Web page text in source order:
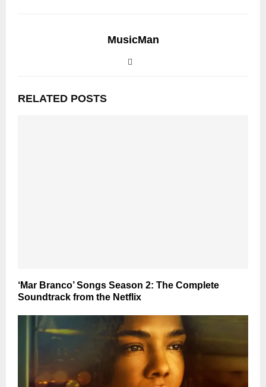
MusicMan
RELATED POSTS
‘Mar Branco’ Songs Season 2: The Complete
Soundtrack from the Netflix